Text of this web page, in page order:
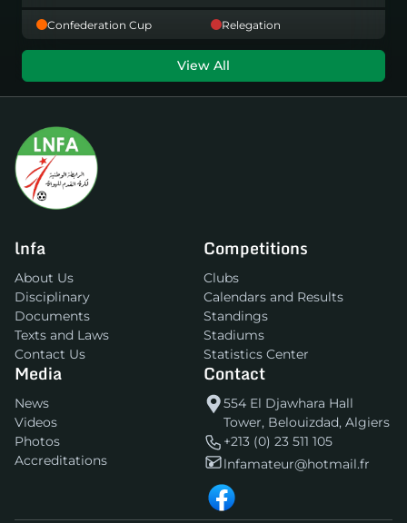
Confederation Cup Relegation
View All
lnfa
About Us
Disciplinary
Documents
Texts and Laws
Contact Us
Competitions
Clubs
Calendars and Results
Standings
Stadiums
Statistics Center
Media
News
Videos
Photos
Accreditations
Contact
554 El Djawhara Hall
Tower, Belouizdad, Algiers
+213 (0) 23 511 105
lnfamateur@hotmail.fr